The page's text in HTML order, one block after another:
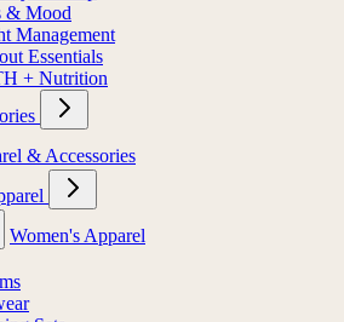
& Mood
Management
Essentials
+ Nutrition
& Accessories
Women's Apparel